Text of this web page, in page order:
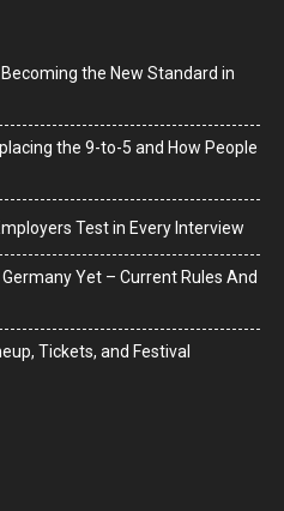
the New Standard in
the 9-to-5 and How People
Test in Every Interview
Yet – Current Rules And
Tickets, and Festival